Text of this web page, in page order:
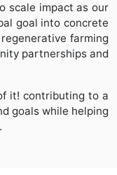
scale impact as our
goal into concrete
farming
partnerships and
it! contributing to a
goals while helping